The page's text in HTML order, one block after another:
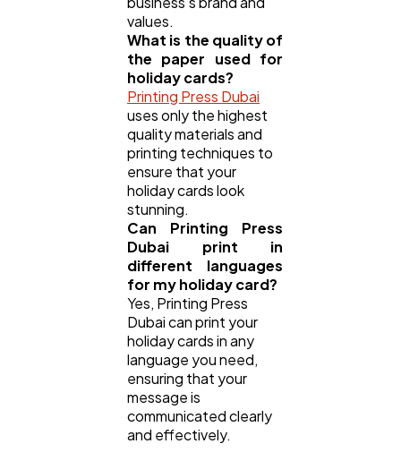
values.
What is the quality of
the paper used for
holiday cards?
Printing Press Dubai
uses only the highest
quality materials and
printing techniques to
ensure that your
holiday cards look
stunning.
Can Printing Press
Dubai print in
different languages
for my holiday card?
Yes, Printing Press
Dubai can print your
holiday cards in any
language you need,
ensuring that your
message is
communicated clearly
and effectively.